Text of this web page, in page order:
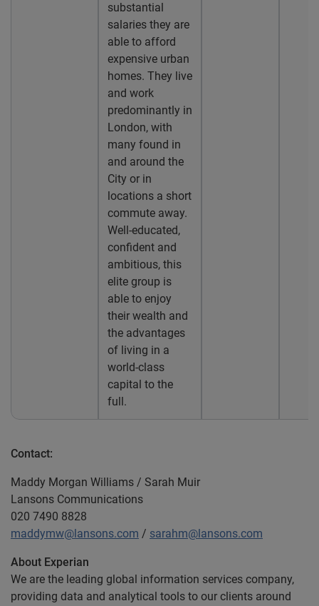
substantial
salaries they are
able to afford
expensive urban
homes. They live
and work
predominantly in
London, with
many found in
and around the
City or in
locations a short
commute away.
Well-educated,
confident and
ambitious, this
elite group is
able to enjoy
their wealth and
the advantages
of living in a
world-class
capital to the
full.
Contact:
Maddy Morgan Williams / Sarah Muir
Lansons Communications
020 7490 8828
maddymw@lansons.com / sarahm@lansons.com
About Experian
We are the leading global information services company,
providing data and analytical tools to our clients around